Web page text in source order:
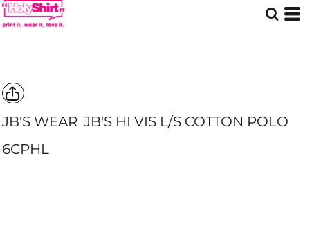
JB'S WEAR JB'S HI VIS L/S COTTON POLO
6CPHL